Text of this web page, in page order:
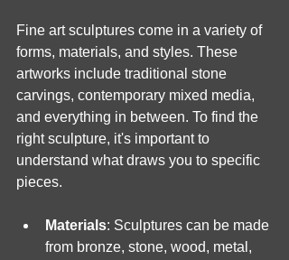
Fine art sculptures come in a variety of
forms, materials, and styles. These
artworks include traditional stone
carvings, contemporary mixed media,
and everything in between. To find the
right sculpture, it's important to
understand what draws you to specific
pieces.
Materials: Sculptures can be made
from bronze, stone, wood, metal,